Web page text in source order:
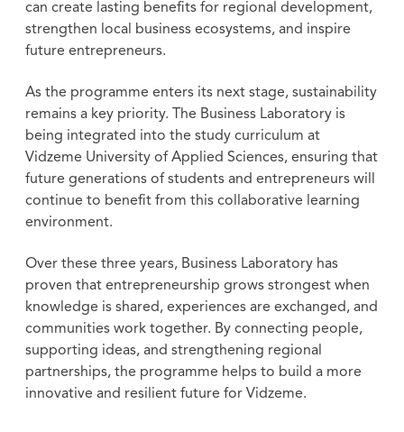
can create lasting benefits for regional development,
strengthen local business ecosystems, and inspire
future entrepreneurs.
As the programme enters its next stage, sustainability
remains a key priority. The Business Laboratory is
being integrated into the study curriculum at
Vidzeme University of Applied Sciences, ensuring that
future generations of students and entrepreneurs will
continue to benefit from this collaborative learning
environment.
Over these three years, Business Laboratory has
proven that entrepreneurship grows strongest when
knowledge is shared, experiences are exchanged, and
communities work together. By connecting people,
supporting ideas, and strengthening regional
partnerships, the programme helps to build a more
innovative and resilient future for Vidzeme.